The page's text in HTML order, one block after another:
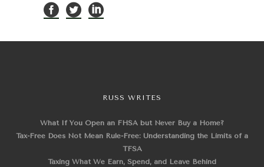
RUSS WRITES
What If You Open an FHSA but Never Buy a Home?
Tax-Free Does Not Mean Rule-Free: Understanding the Limits of a
TFSA
Taxing What We Earn, Spend, and Leave Behind